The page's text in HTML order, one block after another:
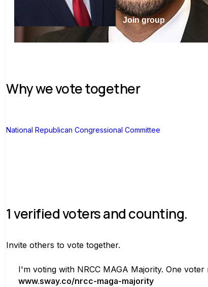
Join group
Why we vote together
National Republican Congressional Committee
1 verified voters and counting.
Invite others to vote together.
I'm voting with NRCC MAGA Majority. One
www.sway.co/nrcc-maga-majority